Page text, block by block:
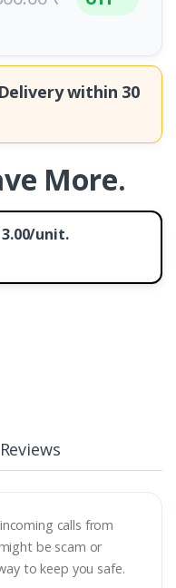
within 30
More.
unit.
Reviews
calls from
be scam or
to keep you safe.